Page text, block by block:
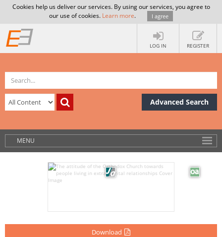
Cookies help us deliver our services. By using our services, you agree to
our use of cookies. Learn more. I agree
LOG IN REGISTER
Advanced Search
MENU
Download